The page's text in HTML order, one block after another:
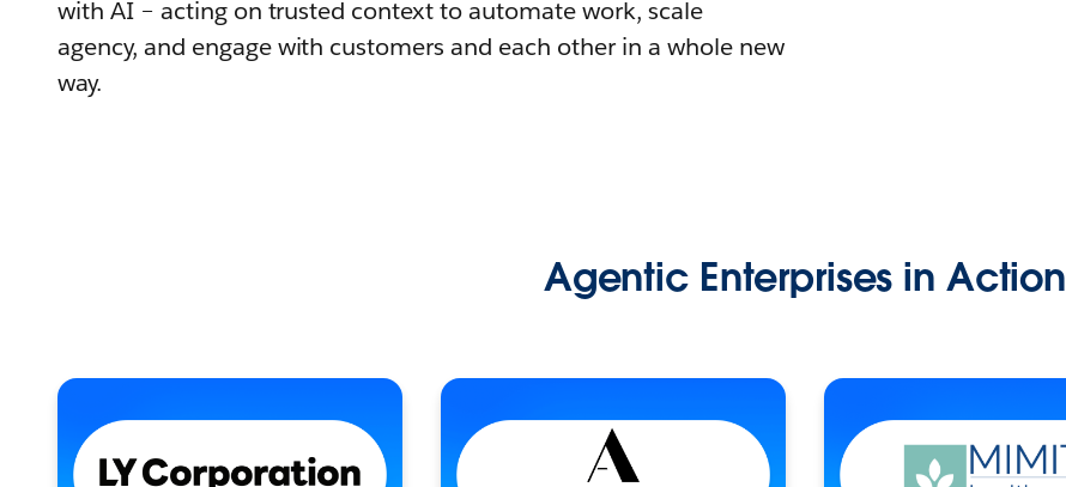
with AI – acting on trusted context to automate work, scale
agency, and engage with customers and each other in a whole new
way.
Agentic Enterprises in Action